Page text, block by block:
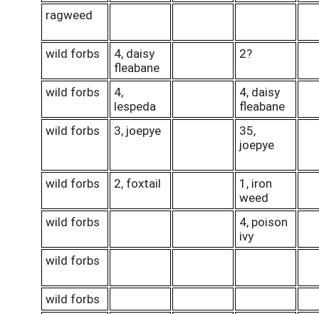
ragweed
wild forbs
4, daisy
fleabane
2?
wild forbs
4,
lespeda
4, daisy
fleabane
wild forbs
3, joepye
35,
joepye
wild forbs 2, foxtail
1, iron
weed
wild forbs
4, poison
ivy
wild forbs
wild forbs